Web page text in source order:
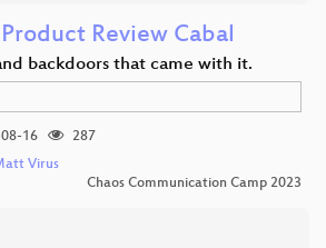
Review Cabal
backdoors that came with it.
16
287
Virus
Chaos Communication Camp 2023